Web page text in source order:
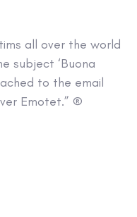
all over the world
subject ‘Buona
to the email
Emotet.” ®